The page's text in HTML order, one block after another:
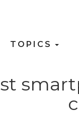
TOPICS